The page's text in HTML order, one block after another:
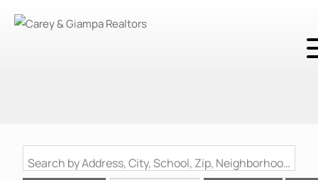
Search by Address, City, School, Zip, Neighborhood or #MLS